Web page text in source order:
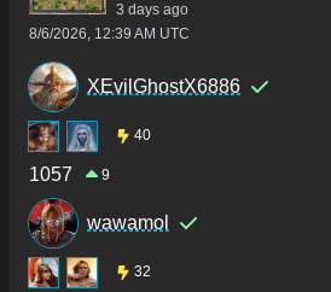
3 days ago
8/6/2026, 12:39 AM UTC
XEvilGhostX6886
40
1057 9
wawamol
32